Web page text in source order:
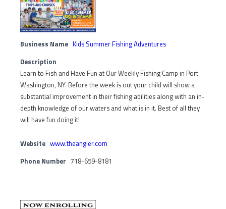
Business Name Kids Summer Fishing Adventures
Description
Learn to Fish and Have Fun at Our Weekly Fishing Camp in Port
Washington, NY. Before the week is out your child will show a
substantial improvement in their fishing abilities along with an in-
depth knowledge of our waters and what is in it. Best of all they
will have fun doing it!
Website www.theangler.com
Phone Number 718-659-8181